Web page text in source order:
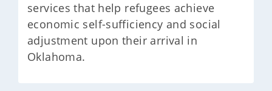
services that help refugees achieve
economic self-sufficiency and social
adjustment upon their arrival in
Oklahoma.